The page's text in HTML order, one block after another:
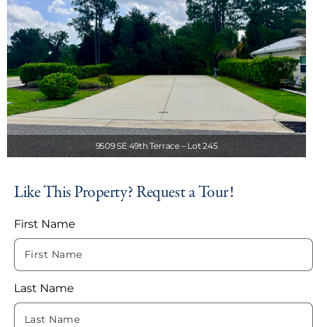
9509 SE 49th Terrace – Lot 245
Like This Property? Request a Tour!
First Name
Last Name